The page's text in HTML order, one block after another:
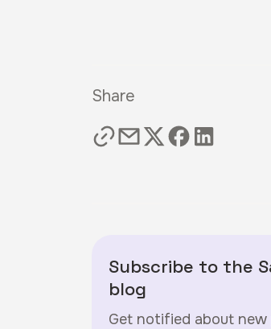
Share
Subscribe to the
blog
Get notified about